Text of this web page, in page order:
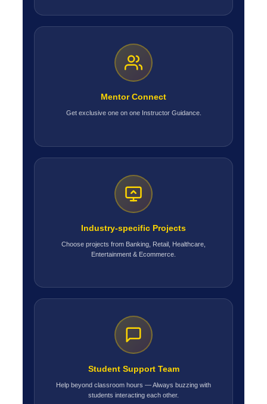
Mentor Connect
Get exclusive one on one Instructor Guidance.
Industry-specific Projects
Choose projects from Banking, Retail, Healthcare,
Entertainment & Ecommerce.
Student Support Team
Help beyond classroom hours — Always buzzing with
students interacting each other.